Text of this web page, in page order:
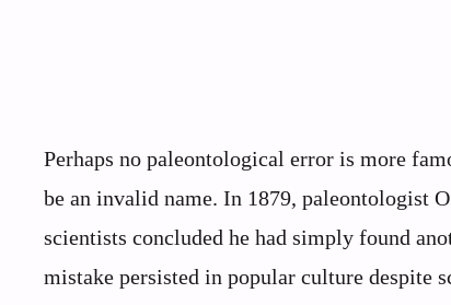
Perhaps no paleontological error is more
be an invalid name. In 1879, paleontologist
scientists concluded he had simply found
mistake persisted in popular culture despite